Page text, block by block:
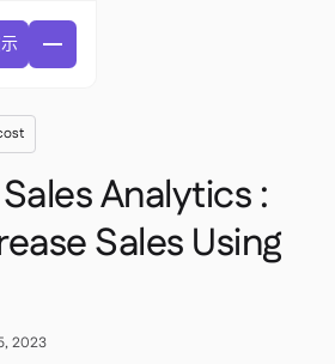
Analytics :
Sales Using
2023